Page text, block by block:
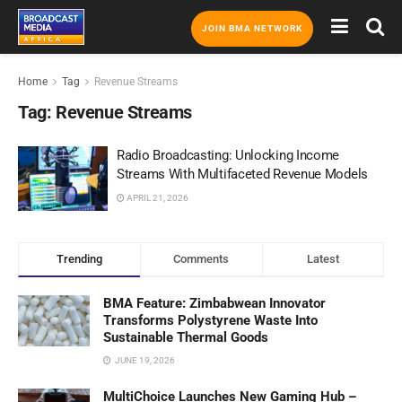
JOIN BMA NETWORK
Home Tag Revenue Streams
Tag: Revenue Streams
Radio Broadcasting: Unlocking Income
Streams With Multifaceted Revenue Models
APRIL 21, 2026
Trending Comments Latest
BMA Feature: Zimbabwean Innovator
Transforms Polystyrene Waste Into
Sustainable Thermal Goods
JUNE 19, 2026
MultiChoice Launches New Gaming Hub –